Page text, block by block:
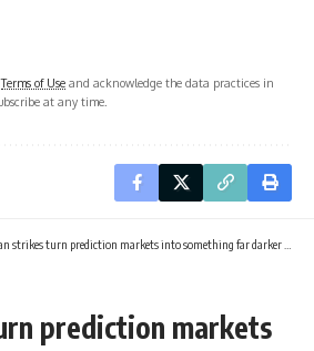
Terms of Use and acknowledge the data practices in
at any time.
strikes turn prediction markets into something far darker than Wall Street imagined
prediction markets